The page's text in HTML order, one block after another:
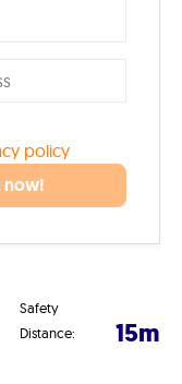
policy
now!
Safety
Distance:
15m